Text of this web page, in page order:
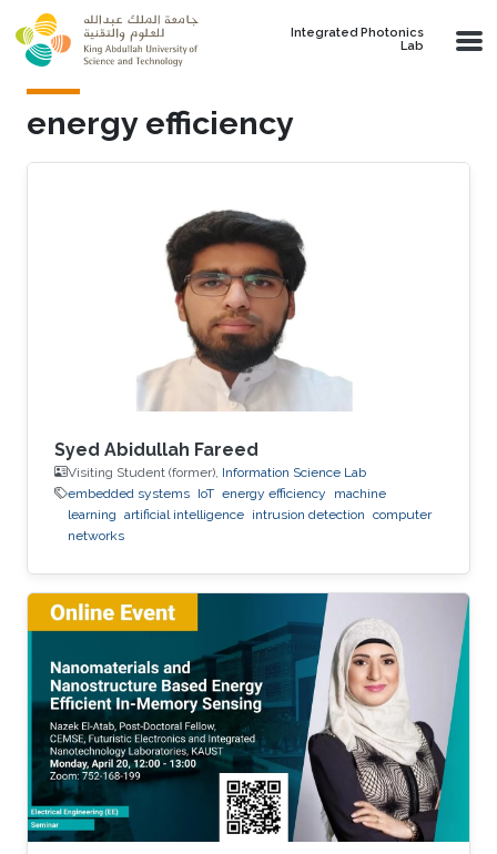
Skip to main content
Integrated Photonics
Lab
energy efficiency
Syed Abidullah Fareed
Visiting Student (former), Information Science Lab
embedded systems IoT energy efficiency
machine
learning artificial intelligence intrusion detection computer
networks